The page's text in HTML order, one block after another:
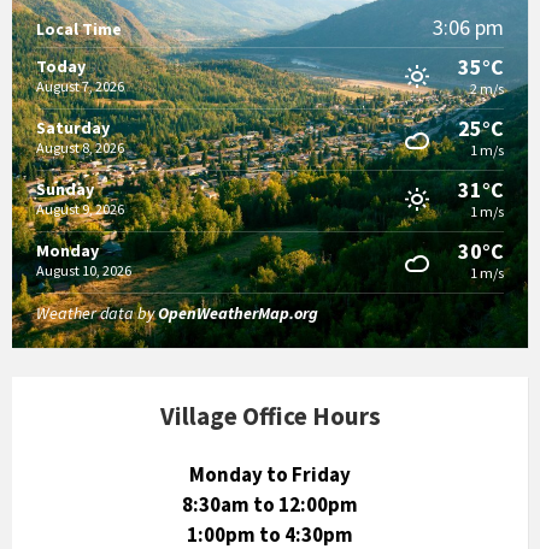
Local Time 3:06 pm
Today
August 7, 2026
35°C
2 m/s
Saturday
August 8, 2026
25°C
1 m/s
Sunday
August 9, 2026
31°C
1 m/s
Monday
August 10, 2026
30°C
1 m/s
Weather data byOpenWeatherMap.org
Village Office Hours
Monday to Friday
8:30am to 12:00pm
1:00pm to 4:30pm